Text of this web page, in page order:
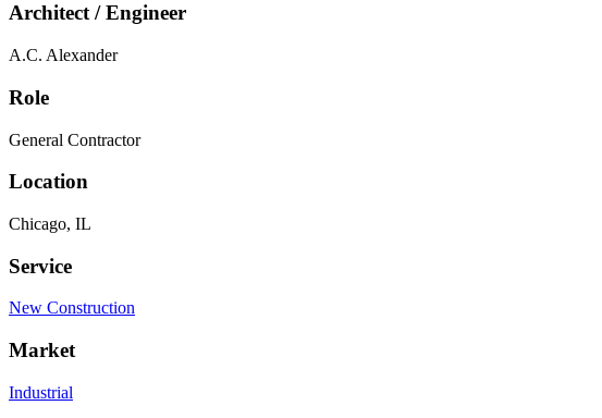
Architect / Engineer
A.C. Alexander
Role
General Contractor
Location
Chicago, IL
Service
New Construction
Market
Industrial